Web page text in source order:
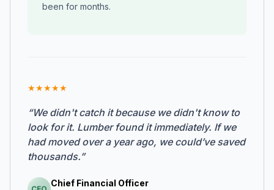
been for months.
★★★★★
“We didn't catch it because we didn't know to
look for it. Lumber found it immediately. If we
had moved over a year ago, we could’ve saved
thousands.”
Chief Financial Officer